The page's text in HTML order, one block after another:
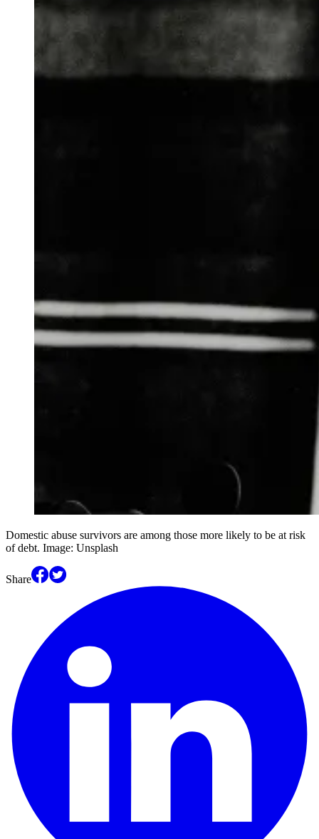
Domestic abuse survivors are among those more likely to be at risk
of debt. Image: Unsplash
Share